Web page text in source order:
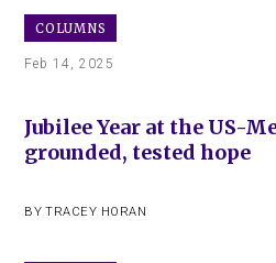
COLUMNS
Feb 14, 2025
Jubilee Year at the US-
grounded, tested hope
BY TRACEY HORAN